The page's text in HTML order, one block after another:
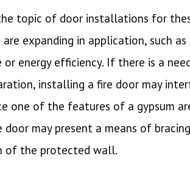
topic of door installations for
expanding in application, such
energy efficiency. If there is a
installing a fire door may
one of the features of a gypsum
may present a means of
of the protected wall.